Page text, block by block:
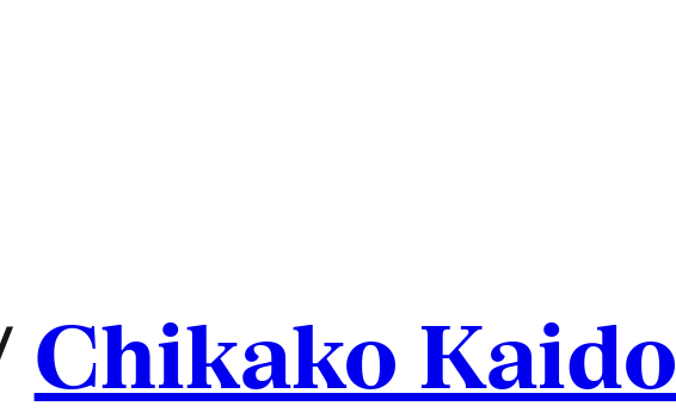
Chikako Kaido